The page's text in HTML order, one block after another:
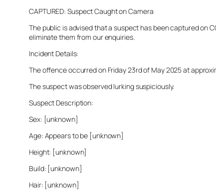
CAPTURED: Suspect Caught on Camera
The public is advised that a suspect has been captured on
eliminate them from our enquiries.
Incident Details:
The offence occurred on Friday 23rd of May 2025 at
The suspect was observed lurking suspiciously.
Suspect Description:
Sex: [unknown]
Age: Appears to be [unknown]
Height: [unknown]
Build: [unknown]
Hair: [unknown]